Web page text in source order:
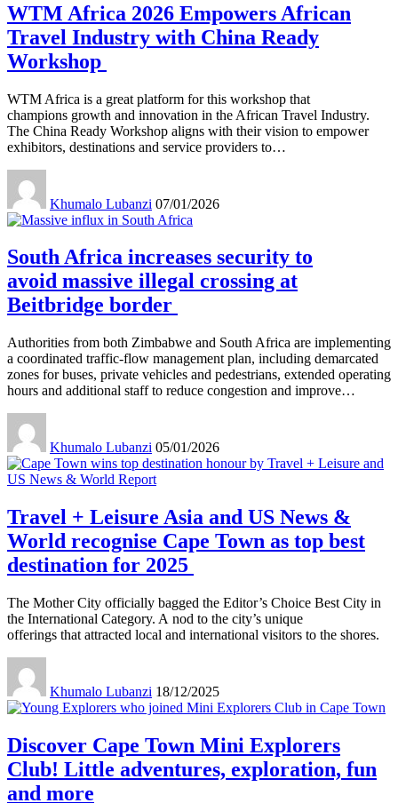
WTM Africa 2026 Empowers African
Travel Industry with China Ready
Workshop
WTM Africa is a great platform for this workshop that
champions growth and innovation in the African Travel Industry.
The China Ready Workshop aligns with their vision to empower
exhibitors, destinations and service providers to…
Khumalo Lubanzi 07/01/2026
South Africa increases security to
avoid massive illegal crossing at
Beitbridge border
Authorities from both Zimbabwe and South Africa are implementing
a coordinated traffic-flow management plan, including demarcated
zones for buses, private vehicles and pedestrians, extended operating
hours and additional staff to reduce congestion and improve…
Khumalo Lubanzi 05/01/2026
Travel + Leisure Asia and US News &
World recognise Cape Town as top best
destination for 2025
The Mother City officially bagged the Editor’s Choice Best City in
the International Category. A nod to the city’s unique
offerings that attracted local and international visitors to the shores.
Khumalo Lubanzi 18/12/2025
Discover Cape Town Mini Explorers
Club! Little adventures, exploration, fun
and more